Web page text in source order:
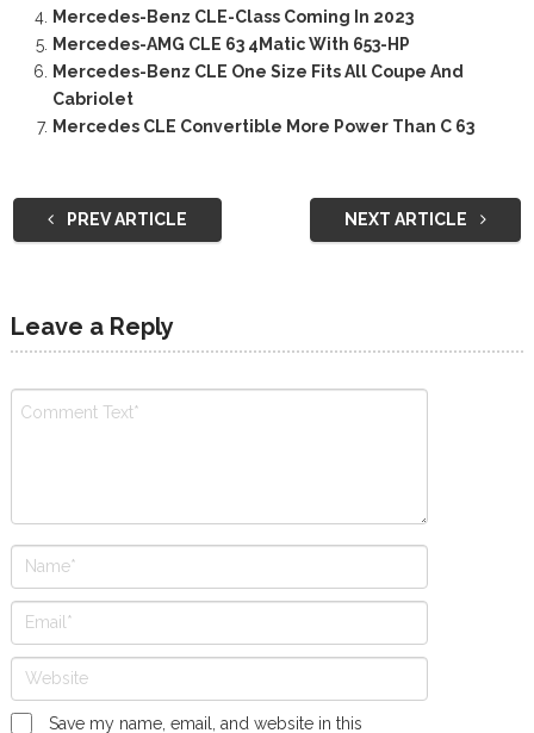
Mercedes-Benz CLE-Class Coming In 2023
Mercedes-AMG CLE 63 4Matic With 653-HP
Mercedes-Benz CLE One Size Fits All Coupe And
Cabriolet
Mercedes CLE Convertible More Power Than C 63
PREV ARTICLE NEXT ARTICLE
Leave a Reply
Save my name, email, and website in this